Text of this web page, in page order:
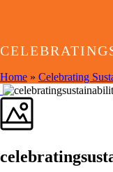
Home » Celebrating